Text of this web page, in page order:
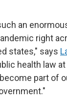
an
right
states," says
health law
part of